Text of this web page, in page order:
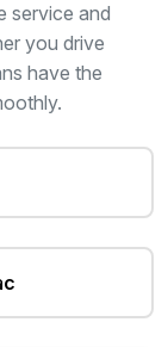
service and
you drive
have the